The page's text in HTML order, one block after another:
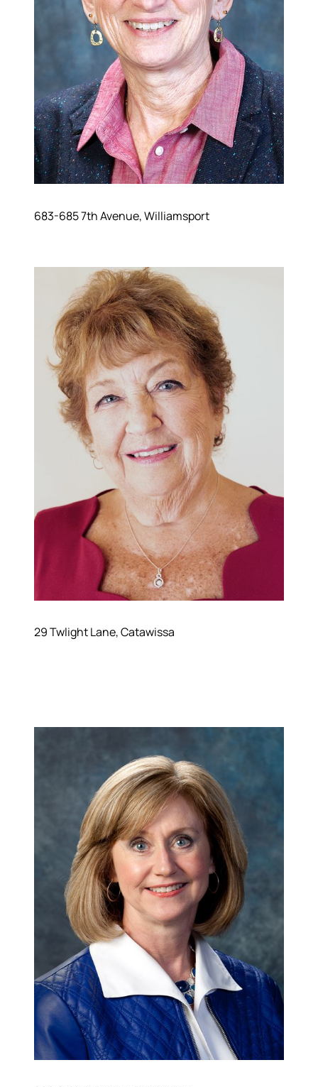
570-321-7000
hello@bhhshodrickrealty.net
683-685 7th Avenue, Williamsport
29 Twlight Lane, Catawissa